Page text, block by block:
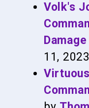
Volk's
Damage
11, 2023